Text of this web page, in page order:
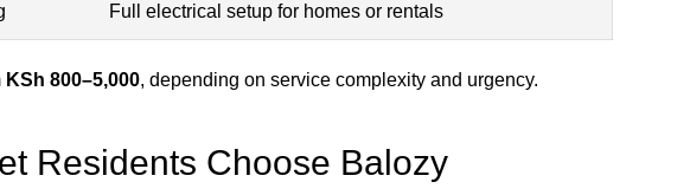
Full electrical setup for homes or rentals
KSh 800–5,000, depending on service complexity and urgency.
Residents Choose Balozy